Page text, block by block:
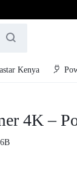
Kenya
4K –